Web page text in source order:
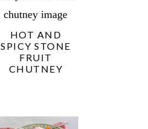
HOT AND
SPICY STONE
FRUIT
CHUTNEY